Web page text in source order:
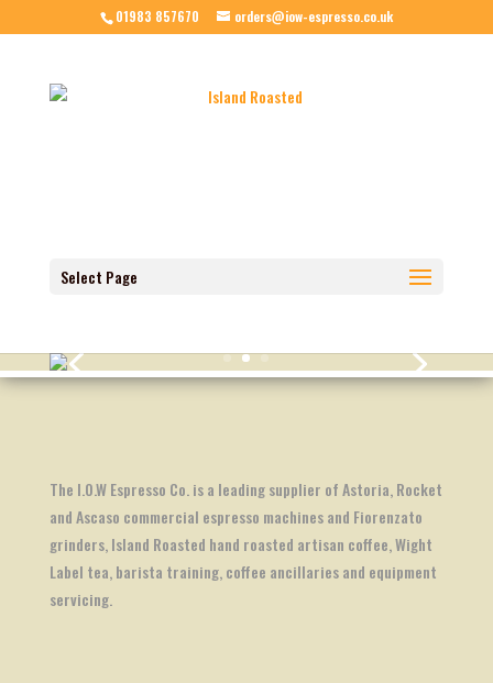
01983 857670 orders@iow-espresso.co.uk
Select Page
The I.O.W Espresso Co. is a leading supplier of Astoria, Rocket
and Ascaso commercial espresso machines and Fiorenzato
grinders, Island Roasted hand roasted artisan coffee, Wight
Label tea, barista training, coffee ancillaries and equipment
servicing.